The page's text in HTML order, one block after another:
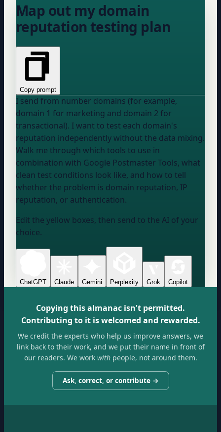
Map out my domain
reputation testing plan
Copy prompt
I send from number domains (for example,
domain 1 for marketing and domain 2 for
transactional). I want to test each domain's
reputation independently without the data mixing.
Walk me through which tools to use in
combination with Google Postmaster Tools, what
clean test conditions look like, and how to tell
whether the problem is domain reputation, IP
reputation, or authentication.
Edit the yellow boxes, then send to the AI of your
choice.
ChatGPT Claude Gemini Perplexity Grok Copilot
Copying this almanac isn't permitted.
Contributing to it is welcomed and rewarded.
We credit the experts who help us improve answers, we
link back to their work, and we put their name in front of
our readers. We workwithpeople, not around them.
Ask, correct, or contribute →